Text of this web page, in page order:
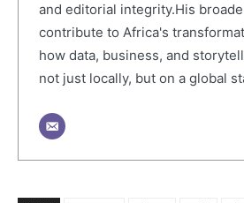
and editorial integrity.His
contribute to Africa's
how data, business, and
not just locally, but on a global